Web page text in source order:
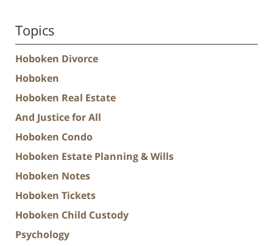
Topics
Hoboken Divorce
Hoboken
Hoboken Real Estate
And Justice for All
Hoboken Condo
Hoboken Estate Planning & Wills
Hoboken Notes
Hoboken Tickets
Hoboken Child Custody
Psychology